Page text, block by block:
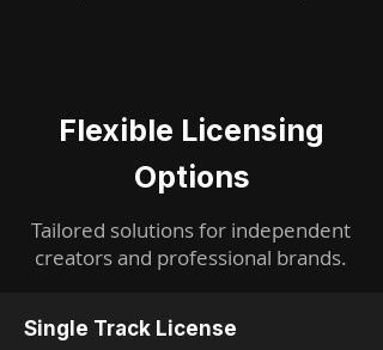
Flexible Licensing
Options
Tailored solutions for independent
creators and professional brands.
Single Track License